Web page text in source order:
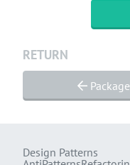
RETURN
Design Patterns